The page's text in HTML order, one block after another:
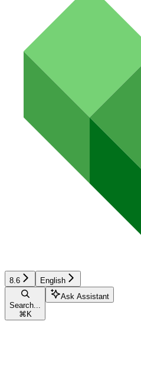
8.6 English
Search...
⌘ K
Ask Assistant